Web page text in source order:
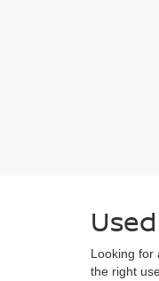
Looking for
the right